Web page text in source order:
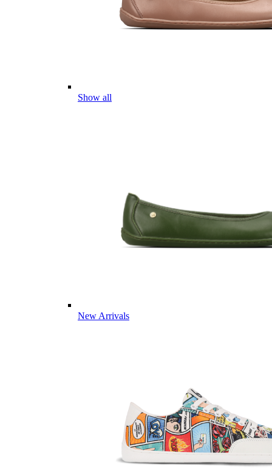
Show all
New Arrivals